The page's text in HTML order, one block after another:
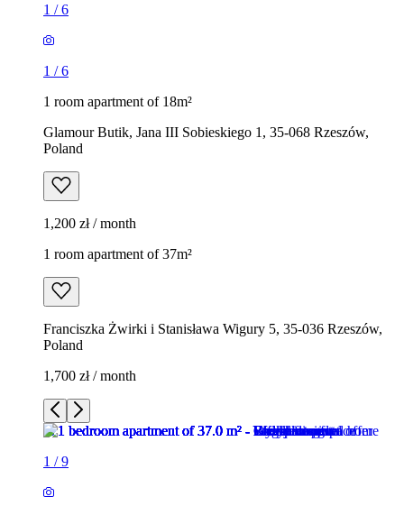
1 /6
1 /6
1 room apartment of 18m²
Glamour Butik, Jana III Sobieskiego 1, 35-068 Rzeszów,
Poland
1,200 zł / month
1 room apartment of 37m²
Franciszka Żwirki i Stanisława Wigury 5, 35-036 Rzeszów,
Poland
1,700 zł / month
1 /9